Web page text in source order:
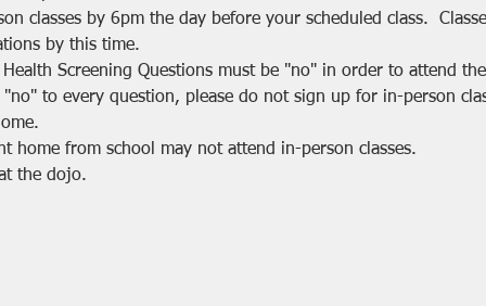
classes by 6pm the day before your scheduled class.
by this time.
Screening Questions must be "no" in order to attend
to every question, please do not sign up for in-person
home from school may not attend in-person classes.
the dojo.